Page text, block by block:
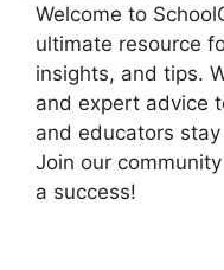
Welcome to
ultimate resource
insights, and tips.
and expert advice
and educators
Join our
a success!